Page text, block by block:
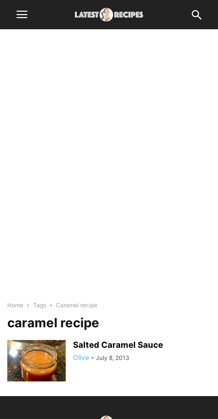
Home Tags Caramel recipe
caramel recipe
Salted Caramel Sauce
Olive - July 8, 2013